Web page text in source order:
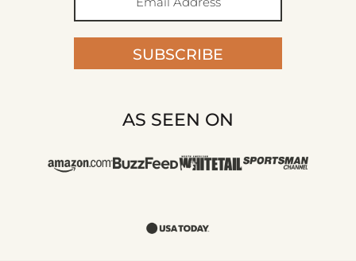
SUBSCRIBE
AS SEEN ON